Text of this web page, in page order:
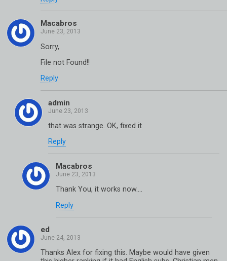
Macabros
Sorry,
File not Found!!
Reply
admin
that was strange. OK, fixed it
Reply
Macabros
Thank You, it works now….
Reply
ed
Thanks Alex for fixing this. Maybe would have given